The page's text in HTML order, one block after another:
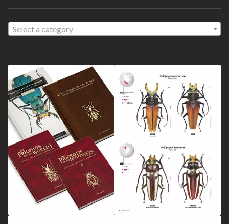
Select a category